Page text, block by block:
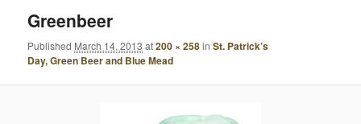
A
Greenbeer
Published March 14, 2013 at200 × 258inSt. Patrick’s
Day, Green Beer and Blue Mead